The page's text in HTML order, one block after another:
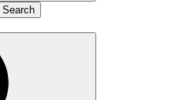
Search